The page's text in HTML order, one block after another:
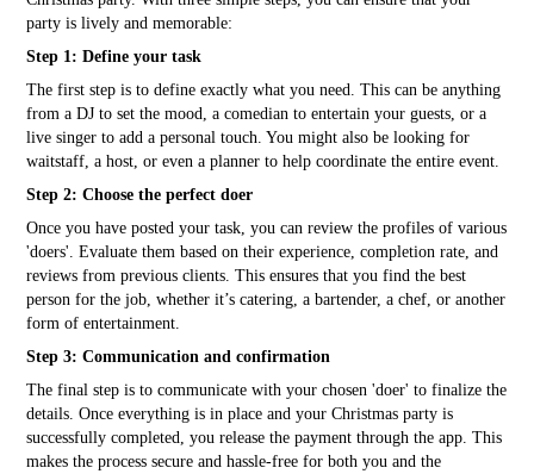
party is lively and memorable:
Step 1: Define your task
The first step is to define exactly what you need. This can be anything
from a DJ to set the mood, a comedian to entertain your guests, or a
live singer to add a personal touch. You might also be looking for
waitstaff, a host, or even a planner to help coordinate the entire event.
Step 2: Choose the perfect doer
Once you have posted your task, you can review the profiles of various
'doers'. Evaluate them based on their experience, completion rate, and
reviews from previous clients. This ensures that you find the best
person for the job, whether it’s catering, a bartender, a chef, or another
form of entertainment.
Step 3: Communication and confirmation
The final step is to communicate with your chosen 'doer' to finalize the
details. Once everything is in place and your Christmas party is
successfully completed, you release the payment through the app. This
makes the process secure and hassle-free for both you and the